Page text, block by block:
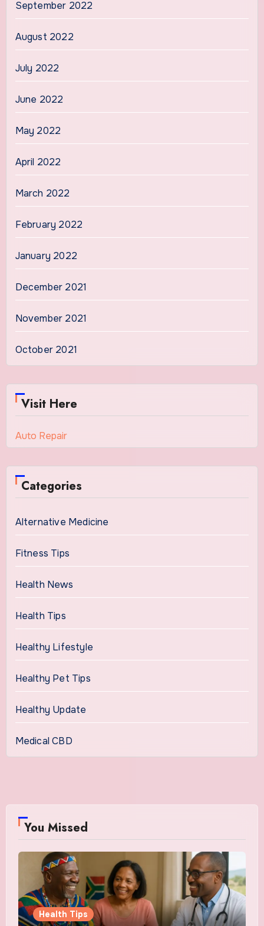
September 2022
August 2022
July 2022
June 2022
May 2022
April 2022
March 2022
February 2022
January 2022
December 2021
November 2021
October 2021
Visit Here
Auto Repair
Categories
Alternative Medicine
Fitness Tips
Health News
Health Tips
Healthy Lifestyle
Healthy Pet Tips
Healthy Update
Medical CBD
You Missed
Health Tips